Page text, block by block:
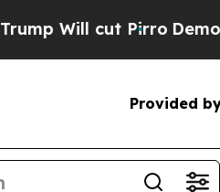
Pirro Democratic
Provided